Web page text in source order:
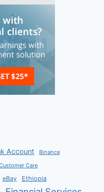
Account
Binance
Care
eBay Ethiopia